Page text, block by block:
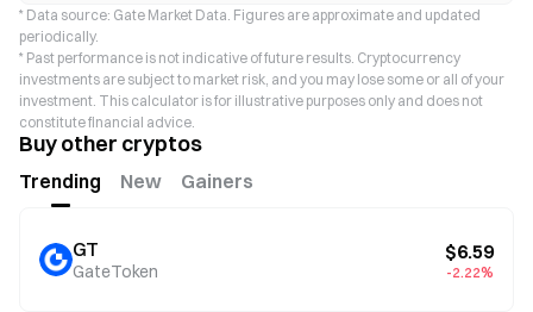
* Data source: Gate Market Data. Figures are approximate and updated
periodically.
* Past performance is not indicative of future results. Cryptocurrency
investments are subject to market risk, and you may lose some or all of your
investment. This calculator is for illustrative purposes only and does not
constitute financial advice.
Buy other cryptos
Trending New Gainers
GT
GateToken
$6.59
-2.22%